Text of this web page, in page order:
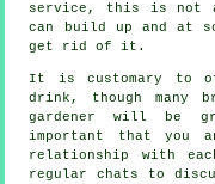
service, this is not
can build up and at
get rid of it.
It is customary to
drink , though many
gardener will be
important that you
relationship with
regular chats to